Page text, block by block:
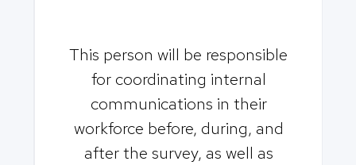
This person will be responsible
for coordinating internal
communications in their
workforce before, during, and
after the survey, as well as